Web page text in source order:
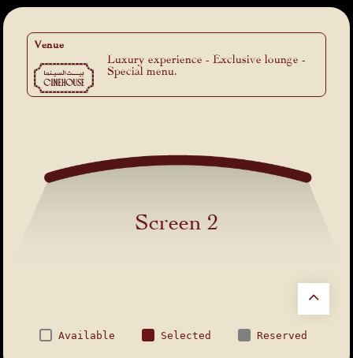
Venue
Luxury experience - Exclusive lounge -
Special menu.
Screen 2
Available Selected Reserved